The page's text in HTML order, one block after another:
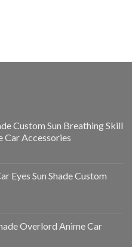
Custom Sun Breathing Skill
Car Accessories
Eyes Sun Shade Custom
Overlord Anime Car